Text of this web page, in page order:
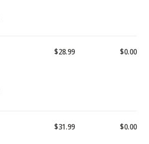
$28.99 $0.00
$31.99 $0.00